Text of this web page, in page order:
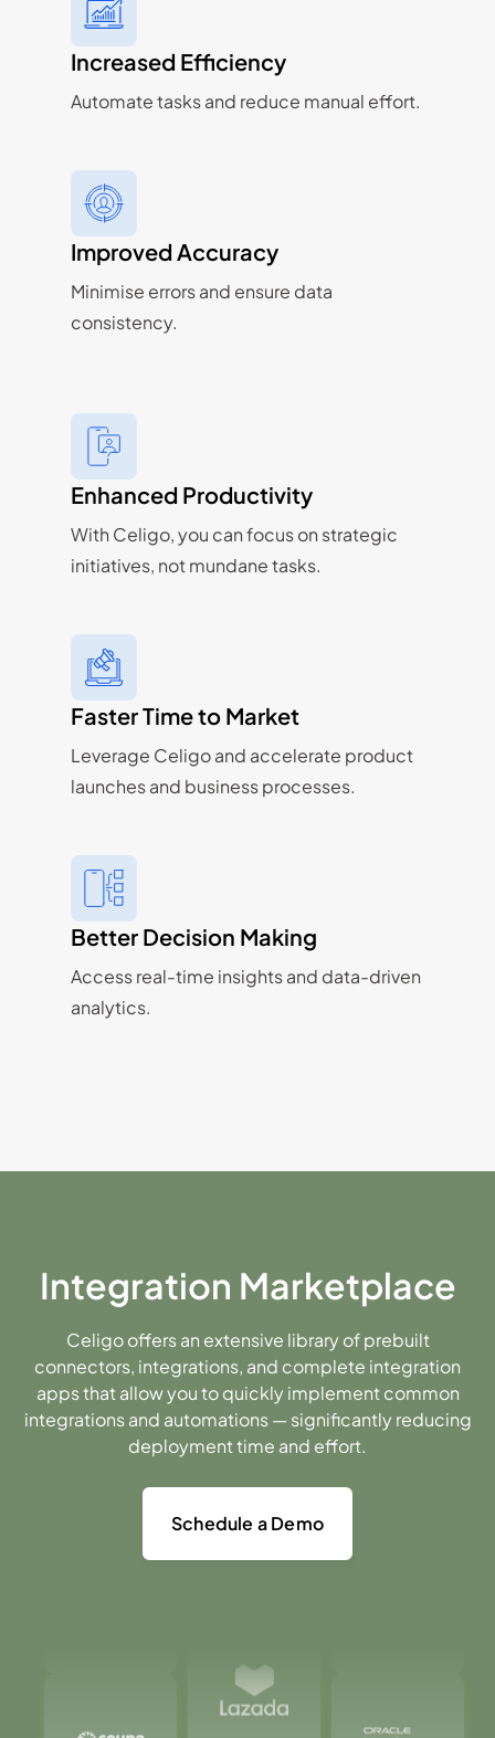
Increased Efficiency
Automate tasks and reduce manual effort.
Improved Accuracy
Minimise errors and ensure data
consistency.
Enhanced Productivity
With Celigo, you can focus on strategic
initiatives, not mundane tasks.
Faster Time to Market
Leverage Celigo and accelerate product
launches and business processes.
Better Decision Making
Access real-time insights and data-driven
analytics.
Integration Marketplace
Celigo offers an extensive library of prebuilt
connectors, integrations, and complete integration
apps that allow you to quickly implement common
integrations and automations — significantly reducing
deployment time and effort.
Schedule a Demo